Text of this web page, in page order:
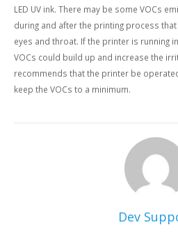
LED UV ink. There may be some VOCs
during and after the printing process
eyes and throat. If the printer is running
VOCs could build up and increase the
recommends that the printer be
keep the VOCs to a minimum.
Dev